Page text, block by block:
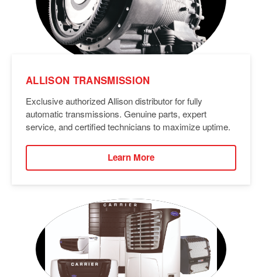
ALLISON TRANSMISSION
Exclusive authorized Allison distributor for fully
automatic transmissions. Genuine parts, expert
service, and certified technicians to maximize uptime.
Learn More